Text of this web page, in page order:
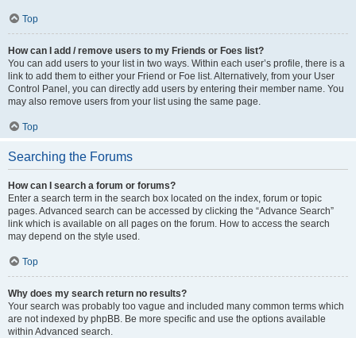
Top
How can I add / remove users to my Friends or Foes list?
You can add users to your list in two ways. Within each user’s profile, there is a
link to add them to either your Friend or Foe list. Alternatively, from your User
Control Panel, you can directly add users by entering their member name. You
may also remove users from your list using the same page.
Top
Searching the Forums
How can I search a forum or forums?
Enter a search term in the search box located on the index, forum or topic
pages. Advanced search can be accessed by clicking the “Advance Search”
link which is available on all pages on the forum. How to access the search
may depend on the style used.
Top
Why does my search return no results?
Your search was probably too vague and included many common terms which
are not indexed by phpBB. Be more specific and use the options available
within Advanced search.